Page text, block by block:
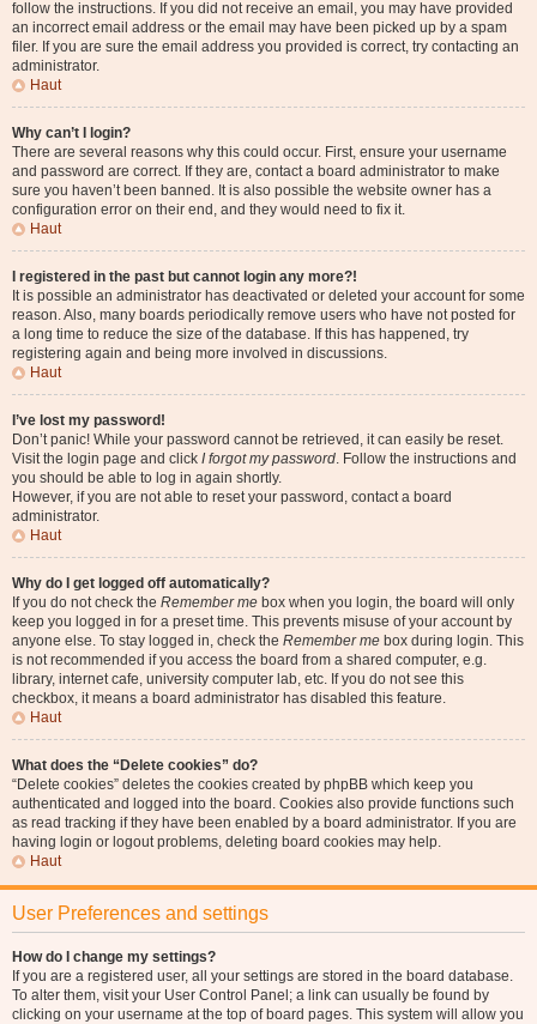
follow the instructions. If you did not receive an email, you may have provided
an incorrect email address or the email may have been picked up by a spam
filer. If you are sure the email address you provided is correct, try contacting an
administrator.
Haut
Why can’t I login?
There are several reasons why this could occur. First, ensure your username
and password are correct. If they are, contact a board administrator to make
sure you haven’t been banned. It is also possible the website owner has a
configuration error on their end, and they would need to fix it.
Haut
I registered in the past but cannot login any more?!
It is possible an administrator has deactivated or deleted your account for some
reason. Also, many boards periodically remove users who have not posted for
a long time to reduce the size of the database. If this has happened, try
registering again and being more involved in discussions.
Haut
I’ve lost my password!
Don’t panic! While your password cannot be retrieved, it can easily be reset.
Visit the login page and click I forgot my password. Follow the instructions and
you should be able to log in again shortly.
However, if you are not able to reset your password, contact a board
administrator.
Haut
Why do I get logged off automatically?
If you do not check the Remember me box when you login, the board will only
keep you logged in for a preset time. This prevents misuse of your account by
anyone else. To stay logged in, check the Remember me box during login. This
is not recommended if you access the board from a shared computer, e.g.
library, internet cafe, university computer lab, etc. If you do not see this
checkbox, it means a board administrator has disabled this feature.
Haut
What does the “Delete cookies” do?
“Delete cookies” deletes the cookies created by phpBB which keep you
authenticated and logged into the board. Cookies also provide functions such
as read tracking if they have been enabled by a board administrator. If you are
having login or logout problems, deleting board cookies may help.
Haut
User Preferences and settings
How do I change my settings?
If you are a registered user, all your settings are stored in the board database.
To alter them, visit your User Control Panel; a link can usually be found by
clicking on your username at the top of board pages. This system will allow you